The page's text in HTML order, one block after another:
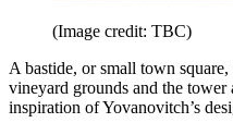
(Image credit: TBC)
A bastide, or small town
vineyard grounds and the tower
inspiration of Yovanovitch’s